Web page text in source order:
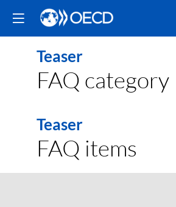
Teaser
FAQ category
Teaser
FAQ items